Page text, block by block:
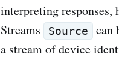
interpreting responses,
Streams
Source
can
a stream of device